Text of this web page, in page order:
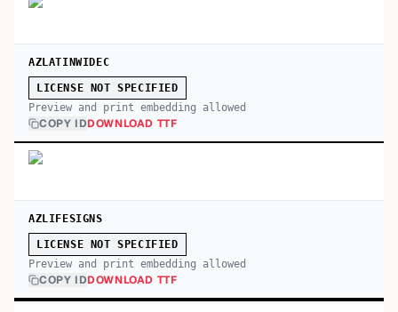
AZLATINWIDEC
LICENSE NOT SPECIFIED
Preview and print embedding allowed
COPY IDDOWNLOAD TTF
AZLIFESIGNS
LICENSE NOT SPECIFIED
Preview and print embedding allowed
COPY IDDOWNLOAD TTF